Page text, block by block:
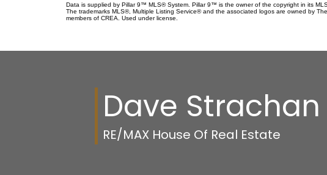
Data is supplied by Pillar 9™ MLS® System. Pillar 9™ is the owner of the copyright in its
The trademarks MLS®, Multiple Listing Service® and the associated logos are owned by
members of CREA. Used under license.
Dave Strachan
RE/MAX House Of Real Estate